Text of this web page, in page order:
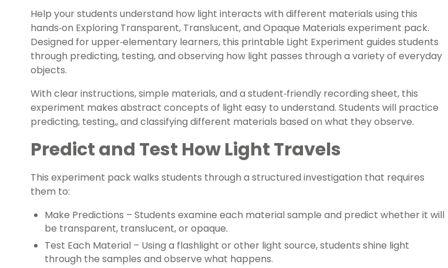
Help your students understand how light interacts with different materials using this
hands‑on Exploring Transparent, Translucent, and Opaque Materials experiment pack.
Designed for upper‑elementary learners, this printable Light Experiment guides students
through predicting, testing, and observing how light passes through a variety of everyday
objects.
With clear instructions, simple materials, and a student‑friendly recording sheet, this
experiment makes abstract concepts of light easy to understand. Students will practice
predicting, testing,, and classifying different materials based on what they observe.
Predict and Test How Light Travels
This experiment pack walks students through a structured investigation that requires
them to:
Make Predictions – Students examine each material sample and predict whether it will
be transparent, translucent, or opaque.
Test Each Material – Using a flashlight or other light source, students shine light
through the samples and observe what happens.